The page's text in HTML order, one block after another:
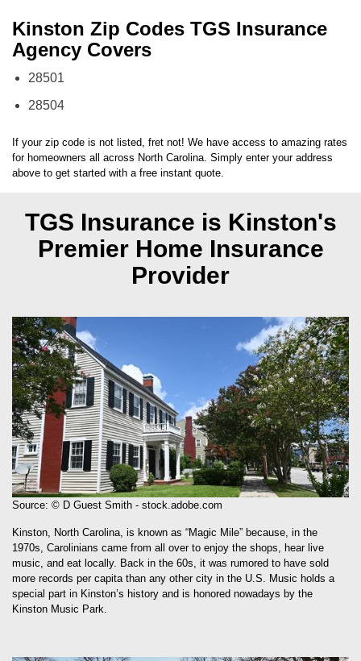
Agency Covers
28501
28504
above to get started with a free instant quote.
Premier Home Insurance
Provider
Source: © D Guest Smith - stock.adobe.com
Kinston, North Carolina, is known as “Magic Mile” because, in the
music, and eat locally. Back in the 60s, it was rumored to have sold
more records per capita than any other city in the U.S. Music holds a
special part in Kinston’s history and is honored nowadays by the
Kinston Music Park.